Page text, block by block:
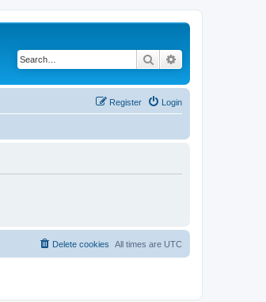
Search
Login
Register
All times are UTC
Delete cookies